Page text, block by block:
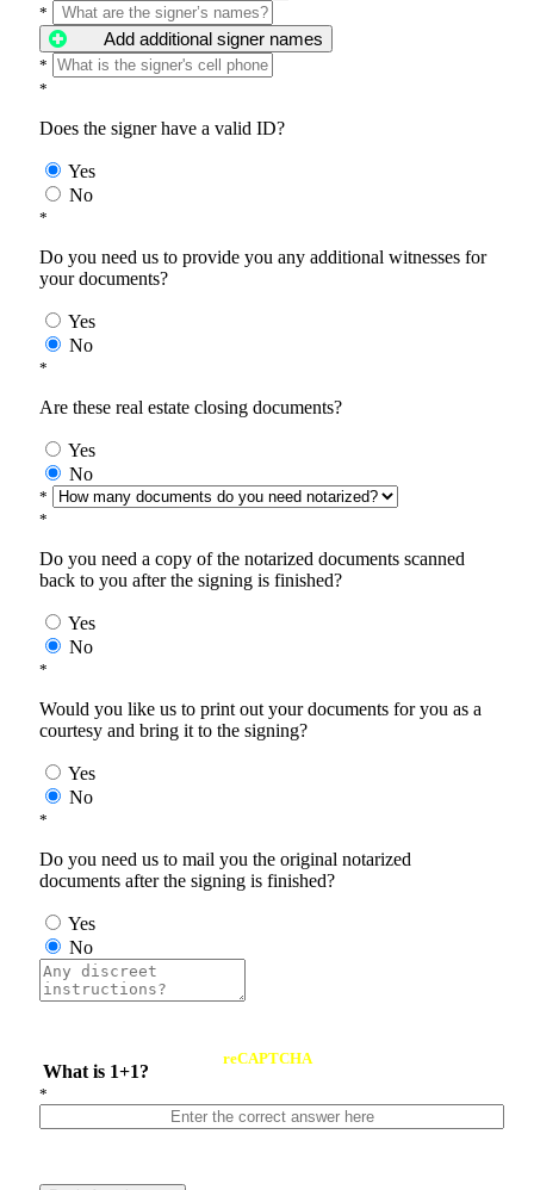
*
Add additional signer names
*
*
Does the signer have a valid ID?
Yes
No
*
Do you need us to provide you any additional witnesses for
your documents?
Yes
No
*
Are these real estate closing documents?
Yes
No
*
*
Do you need a copy of the notarized documents scanned
back to you after the signing is finished?
Yes
No
*
Would you like us to print out your documents for you as a
courtesy and bring it to the signing?
Yes
No
*
Do you need us to mail you the original notarized
documents after the signing is finished?
Yes
No
What is 1+1?
reCAPTCHA
*